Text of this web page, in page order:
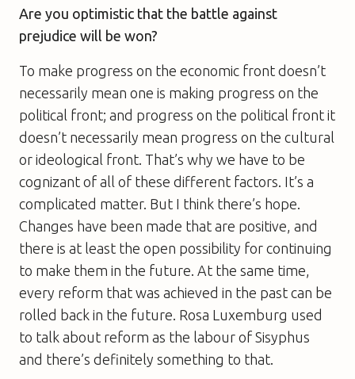
Are you optimistic that the battle against
prejudice will be won?
To make progress on the economic front doesn’t
necessarily mean one is making progress on the
political front; and progress on the political front it
doesn’t necessarily mean progress on the cultural
or ideological front. That’s why we have to be
cognizant of all of these different factors. It’s a
complicated matter. But I think there’s hope.
Changes have been made that are positive, and
there is at least the open possibility for continuing
to make them in the future. At the same time,
every reform that was achieved in the past can be
rolled back in the future. Rosa Luxemburg used
to talk about reform as the labour of Sisyphus
and there’s definitely something to that.